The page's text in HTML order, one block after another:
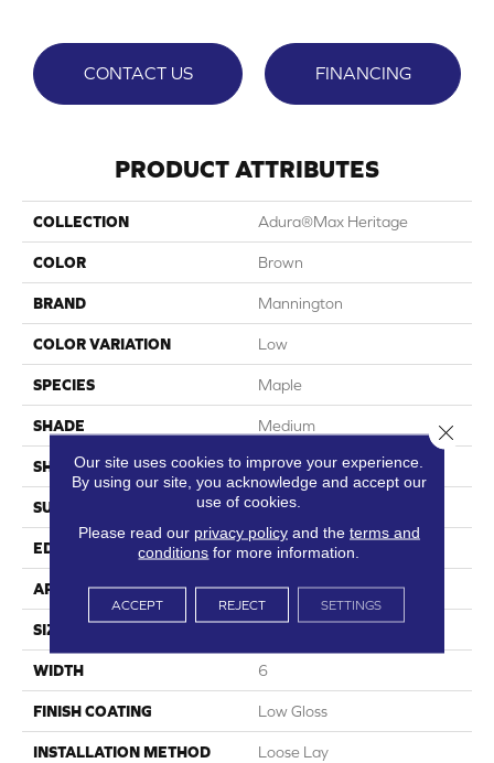
CONTACT US FINANCING
PRODUCT ATTRIBUTES
COLLECTION Adura®max Heritage
COLOR Brown
BRAND Mannington
COLOR VARIATION Low
SPECIES Maple
SHADE Medium
SHAPE Plank
SURFACE TYPE Embossed
EDGE Micro-Bevel
APPLICATION Residential
SIZE
WIDTH 6
FINISH COATING Low Gloss
INSTALLATION METHOD Loose Lay
Our site uses cookies to improve your experience.
By using our site, you acknowledge and accept our
use of cookies.
Please read our privacy policyand the terms and
conditions for more information.
ACCEPT REJECT SETTINGS
Close